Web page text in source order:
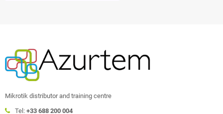
Mikrotik distributor and training centre
Tel: +33 688 200 004